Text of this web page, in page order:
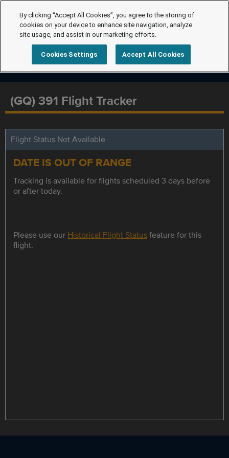
(GQ) 391 Flight Tracker
Flight Status Not Available
DATE IS OUT OF RANGE
Tracking is available for flights scheduled 3 days before
or after today.
Please use our Historical Flight Statusfeature for this
flight.
By clicking “Accept All Cookies”, you agree to the storing of
cookies on your device to enhance site navigation, analyze
site usage, and assist in our marketing efforts.
Cookies Settings Accept All Cookies